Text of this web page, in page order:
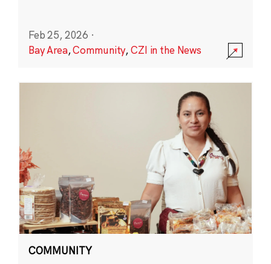
Feb 25, 2026 ·
Bay Area,Community,CZI in the News
COMMUNITY